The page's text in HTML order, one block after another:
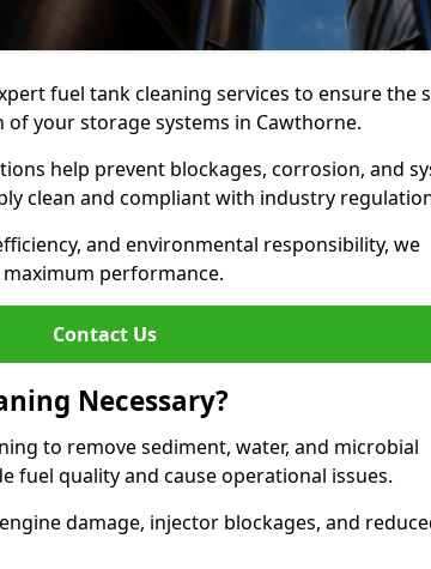
fuel tank cleaning services to ensure the
your storage systems in Cawthorne.
help prevent blockages, corrosion, and
clean and compliant with industry
and environmental responsibility, we
performance.
Contact Us
Necessary?
to remove sediment, water, and microbial
fuel quality and cause operational issues.
damage, injector blockages, and